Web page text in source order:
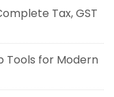
Tax, GST
Tools for Modern